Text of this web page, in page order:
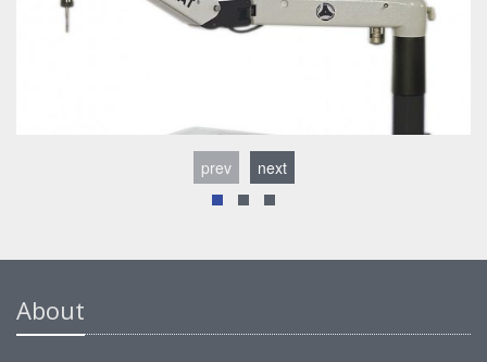
prev next
About